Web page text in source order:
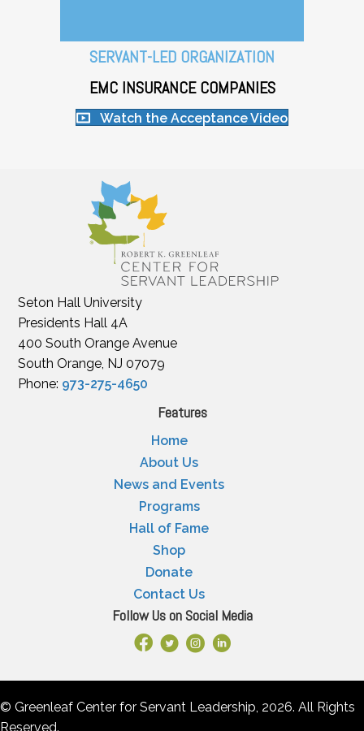
SERVANT-LED ORGANIZATION
EMC INSURANCE COMPANIES
Watch the Acceptance Video
Seton Hall University
Presidents Hall 4A
400 South Orange Avenue
South Orange, NJ 07079
Phone: 973-275-4650
Features
Home
About Us
News and Events
Programs
Hall of Fame
Shop
Donate
Contact Us
Follow Us on Social Media
Facebook Link
X Instagram
LinkedIn
© Greenleaf Center for Servant Leadership, 2026. All Rights
Reserved.